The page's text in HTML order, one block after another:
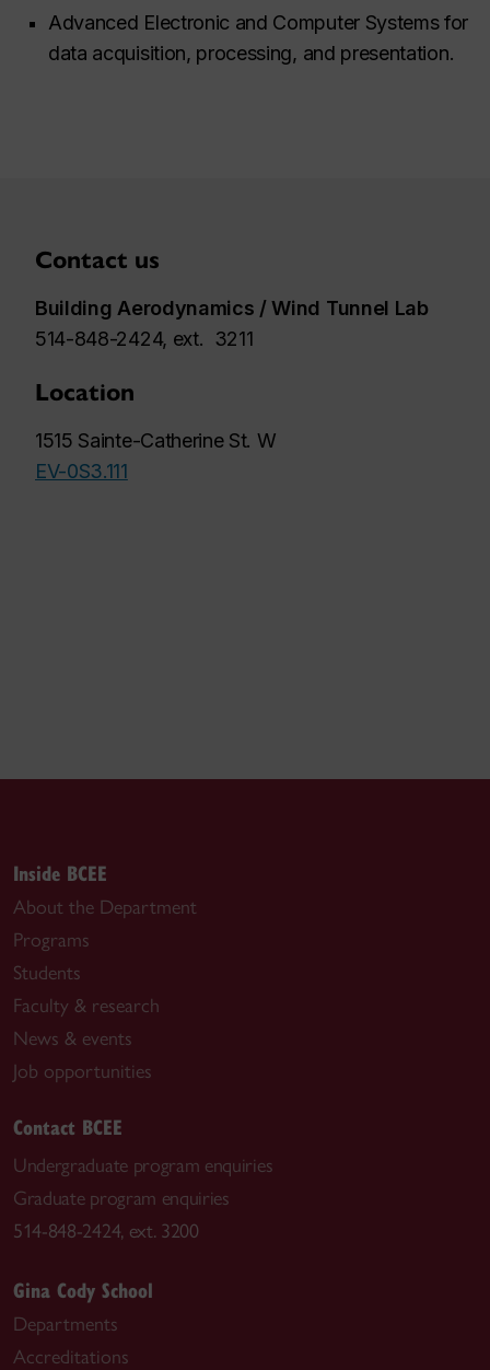
Advanced Electronic and Computer Systems for
data acquisition, processing, and presentation.
Contact us
Building Aerodynamics / Wind Tunnel Lab
514-848-2424, ext. 3211
Location
1515 Sainte-Catherine St. W
EV-0S3.111
Inside BCEE
About the Department
Programs
Students
Faculty & research
News & events
Job opportunities
Contact BCEE
Undergraduate program enquiries
Graduate program enquiries
514-848-2424, ext. 3200
Gina Cody School
Departments
Accreditations